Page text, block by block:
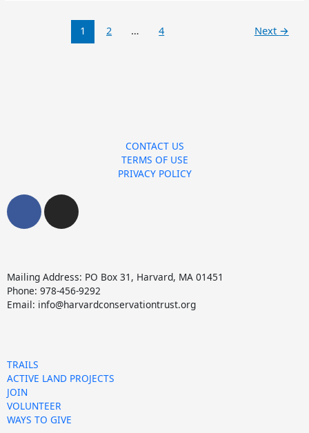
1 2 … 4 Next →
CONTACT US
TERMS OF USE
PRIVACY POLICY
F
c
b
o
o
I
s
a
g
r
Mailing Address: PO Box 31, Harvard, MA 01451
Phone: 978-456-9292
Email: info@harvardconservationtrust.org
TRAILS
ACTIVE LAND PROJECTS
JOIN
VOLUNTEER
WAYS TO GIVE